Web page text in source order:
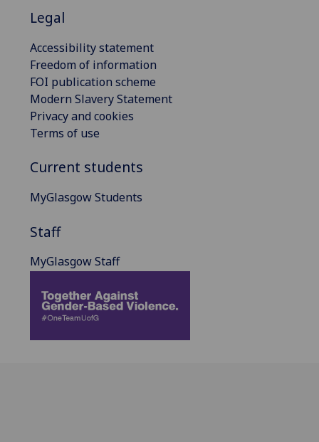
Legal
Accessibility statement
Freedom of information
FOI publication scheme
Modern Slavery Statement
Privacy and cookies
Terms of use
Current students
MyGlasgow Students
Staff
MyGlasgow Staff